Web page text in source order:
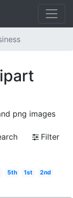
png images
Filter
5th 1st
2nd